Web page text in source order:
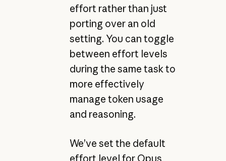
effort rather than just
porting over an old
setting. You can toggle
between effort levels
during the same task to
more effectively
manage token usage
and reasoning.
We’ve set the default
effort level for Opus